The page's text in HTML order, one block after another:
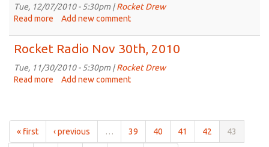
14th,
2010
Tue, 12/07/2010 - 5:30pm |Rocket Drew
Read more about
Radio
Dec
7th,
2010
Add new comment
Rocket Radio Nov 30th, 2010
Tue, 11/30/2010 - 5:30pm |Rocket Drew
Read more about
30th,
2010
Add new comment
« first ‹ previous … 39 40 41 42 43